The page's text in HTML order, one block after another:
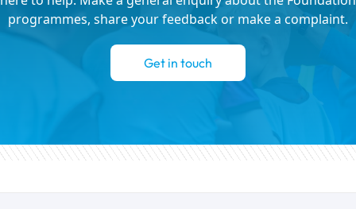
programmes, share your feedback or make a complaint.
Get in touch